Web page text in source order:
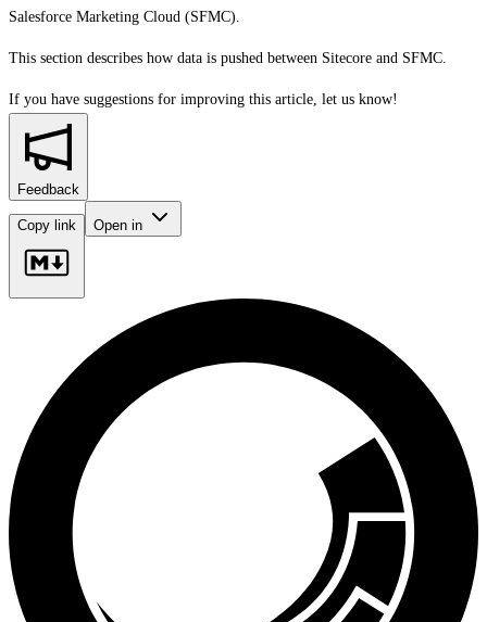
Salesforce Marketing Cloud (SFMC).
This section describes how data is pushed between Sitecore and SFMC.
If you have suggestions for improving this article, let us know!
Feedback
Copy link Open in